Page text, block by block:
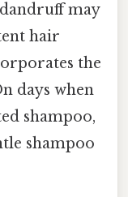
may
hair
the
days when
shampoo,
shampoo